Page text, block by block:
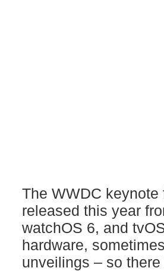
The WWDC
released this year
watchOS 6, and
hardware,
unveilings – so